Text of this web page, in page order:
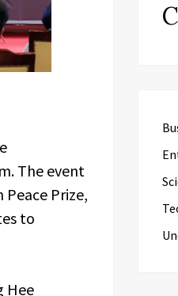
The event
Prize,
to
Hee